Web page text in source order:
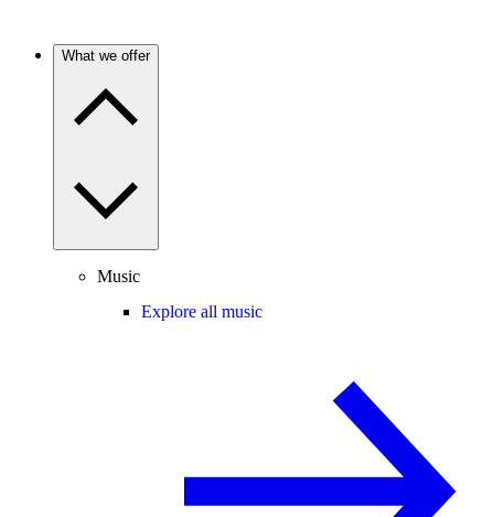
What we offer
Music
Explore all music